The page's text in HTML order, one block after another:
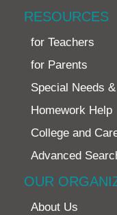
RESOURCES
for Teachers
for Parents
Special Needs
Homework Help
College and
Advanced
OUR
About Us